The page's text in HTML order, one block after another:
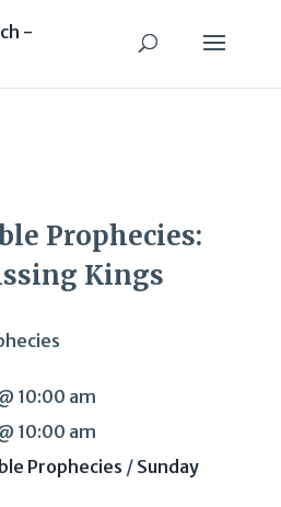
Prophecies:
Kings
10:00 am
10:00 am
Prophecies / Sunday